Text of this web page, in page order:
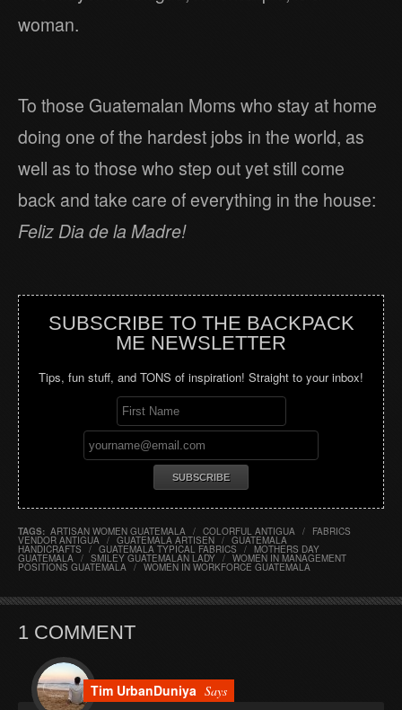
woman.
To those Guatemalan Moms who stay at home
doing one of the hardest jobs in the world, as
well as to those who step out yet still come
back and take care of everything in the house:
Feliz Dia de la Madre!
SUBSCRIBE TO THE BACKPACK
ME NEWSLETTER
Tips, fun stuff, and TONS of inspiration! Straight to your inbox!
TAGS: ARTISAN WOMEN GUATEMALA / COLORFUL ANTIGUA / FABRICS
VENDOR ANTIGUA / GUATEMALA ARTISEN / GUATEMALA
HANDICRAFTS / GUATEMALA TYPICAL FABRICS / MOTHERS DAY
GUATEMALA / SMILEY GUATEMALAN LADY / WOMEN IN MANAGEMENT
POSITIONS GUATEMALA / WOMEN IN WORKFORCE GUATEMALA
1 COMMENT
Tim UrbanDuniya Says